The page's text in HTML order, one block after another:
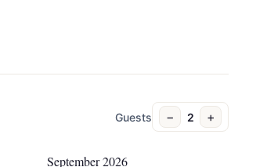
Guests − 2 +
September 2026